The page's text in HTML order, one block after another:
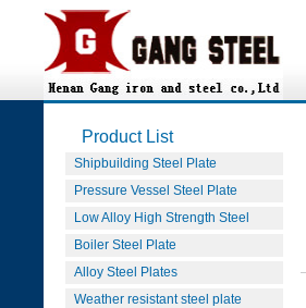
Product List
Shipbuilding Steel Plate
Pressure Vessel Steel Plate
Low Alloy High Strength Steel
Boiler Steel Plate
Alloy Steel Plates
Weather resistant steel plate